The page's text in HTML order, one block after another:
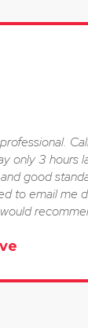
only 3 hours
good
to email me